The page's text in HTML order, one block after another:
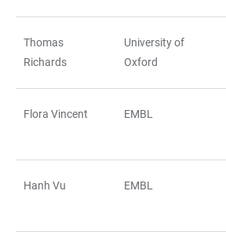
Thomas
Richards
University of
Oxford
Flora Vincent EMBL
Hanh Vu EMBL